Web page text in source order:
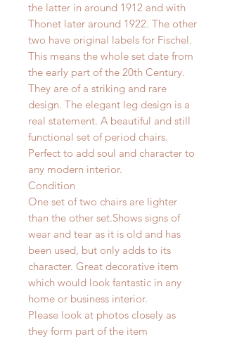
the latter in around 1912 and with
Thonet later around 1922. The other
two have original labels for Fischel.
This means the whole set date from
the early part of the 20th Century.
They are of a striking and rare
design. The elegant leg design is a
real statement. A beautiful and still
functional set of period chairs.
Perfect to add soul and character to
any modern interior.
Condition
One set of two chairs are lighter
than the other set.Shows signs of
wear and tear as it is old and has
been used, but only adds to its
character. Great decorative item
which would look fantastic in any
home or business interior.
Please look at photos closely as
they form part of the item